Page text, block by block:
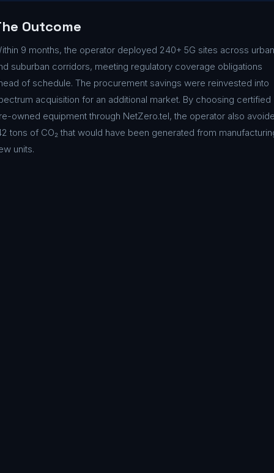
Outcome
9 months, the operator deployed 240+ 5G sites across urban
suburban corridors, meeting regulatory coverage obligations
of schedule. The procurement savings were reinvested into
acquisition for an additional market. By choosing certified
owned equipment through NetZero.tel, the operator also
tons of CO₂ that would have been generated from
units.